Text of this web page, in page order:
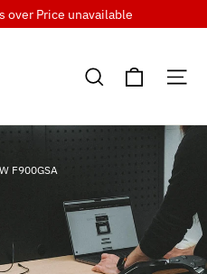
over Price unavailable
Search Cart
F900GSA